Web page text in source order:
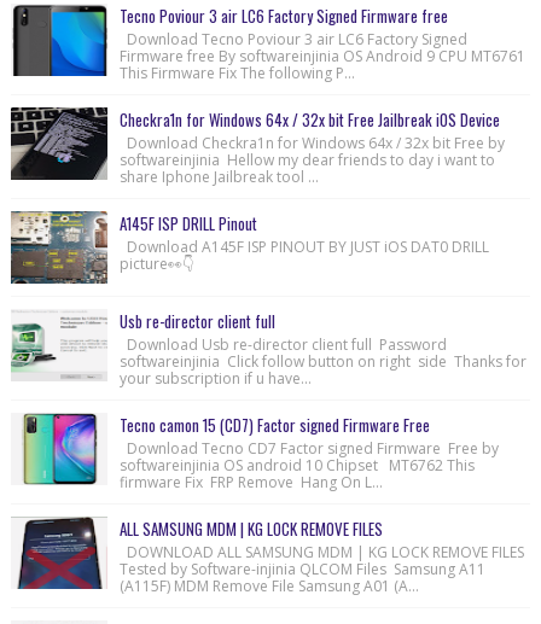
Tecno Poviour 3 air LC6 Factory Signed Firmware free
Download Tecno Poviour 3 air LC6 Factory Signed
Firmware free By softwareinjinia OS Android 9 CPU MT6761
This Firmware Fix The following P...
Checkra1n for Windows 64x / 32x bit Free Jailbreak iOS Device
Download Checkra1n for Windows 64x / 32x bit Free by
softwareinjinia Hellow my dear friends to day i want to
share Iphone Jailbreak tool ...
A145F ISP DRILL Pinout
Download A145F ISP PINOUT BY JUST iOS DAT0 DRILL
picture👀👇
Usb re-director client full
Download Usb re-director client full Password
softwareinjinia Click follow button on right side Thanks for
your subscription if u have...
Tecno camon 15 (CD7) Factor signed Firmware Free
Download Tecno CD7 Factor signed Firmware Free by
softwareinjinia OS android 10 Chipset MT6762 This
firmware Fix FRP Remove Hang On L...
ALL SAMSUNG MDM | KG LOCK REMOVE FILES
DOWNLOAD ALL SAMSUNG MDM | KG LOCK REMOVE FILES
Tested by Software-injinia QLCOM Files Samsung A11
(A115F) MDM Remove File Samsung A01 (A...